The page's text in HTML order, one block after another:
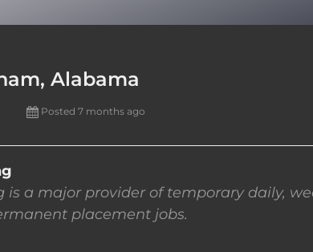
Alabama
Posted 7 months ago
is a major provider of temporary daily,
placement jobs.